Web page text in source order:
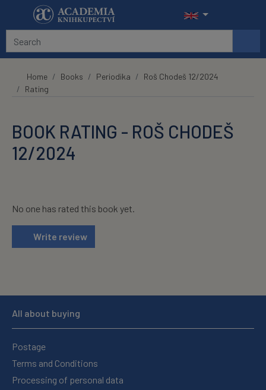
Skip to main content
Home Books Periodika
Roš Chodeš 12/2024
Rating
BOOK RATING - ROŠ CHODEŠ
12/2024
No one has rated this book yet.
Write review
All about buying
Postage
Terms and Conditions
Processing of personal data